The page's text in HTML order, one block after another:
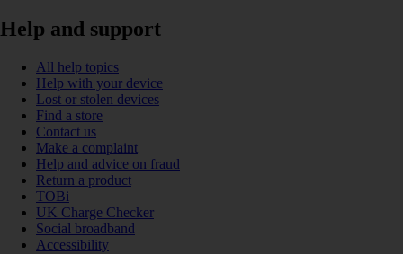
Help and support
All help topics
Help with your device
Lost or stolen devices
Find a store
Contact us
Make a complaint
Help and advice on fraud
Return a product
TOBi
UK Charge Checker
Social broadband
Accessibility